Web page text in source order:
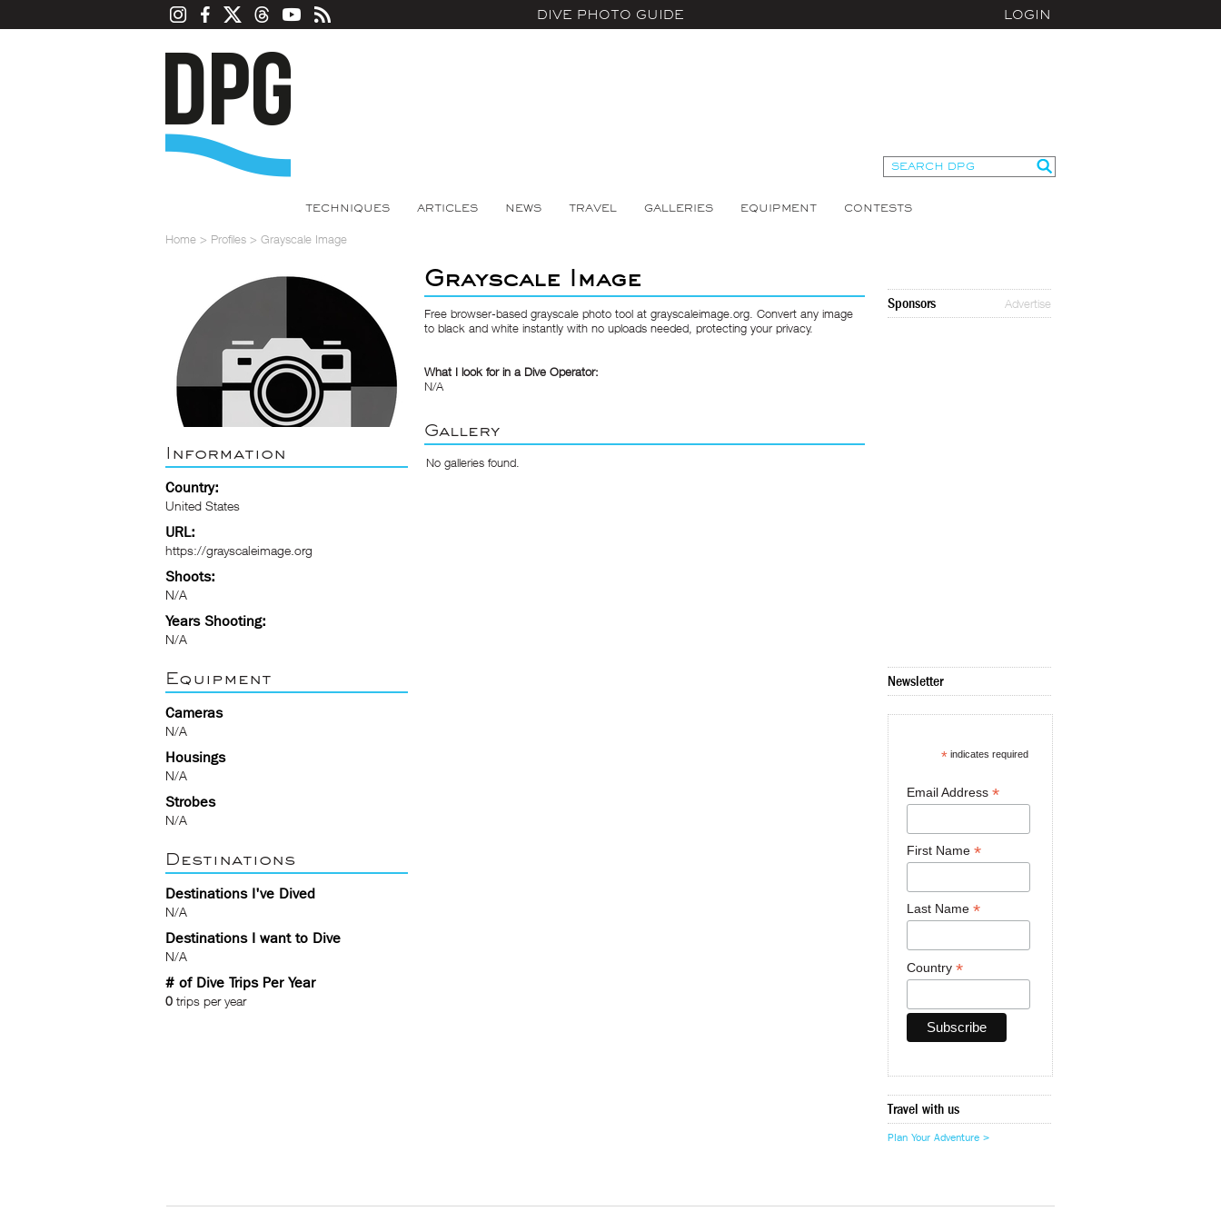
DIVE PHOTO GUIDE LOGIN
TECHNIQUES ARTICLES NEWS TRAVEL GALLERIES EQUIPMENT CONTESTS
Home > Profiles > Grayscale Image
Information
Country:
United States
URL:
https://grayscaleimage.org
Shoots:
N/A
Years Shooting:
N/A
Equipment
Cameras
N/A
Housings
N/A
Strobes
N/A
Destinations
Destinations I've Dived
N/A
Destinations I want to Dive
N/A
# of Dive Trips Per Year
0 trips per year
Grayscale Image
Free browser-based grayscale photo tool at grayscaleimage.org. Convert any image
to black and white instantly with no uploads needed, protecting your privacy.
What I look for in a Dive Operator:
N/A
Gallery
No galleries found.
Sponsors Advertise
Newsletter
* indicates required
Email Address *
First Name *
Last Name *
Country *
Travel with us
Plan Your Adventure >